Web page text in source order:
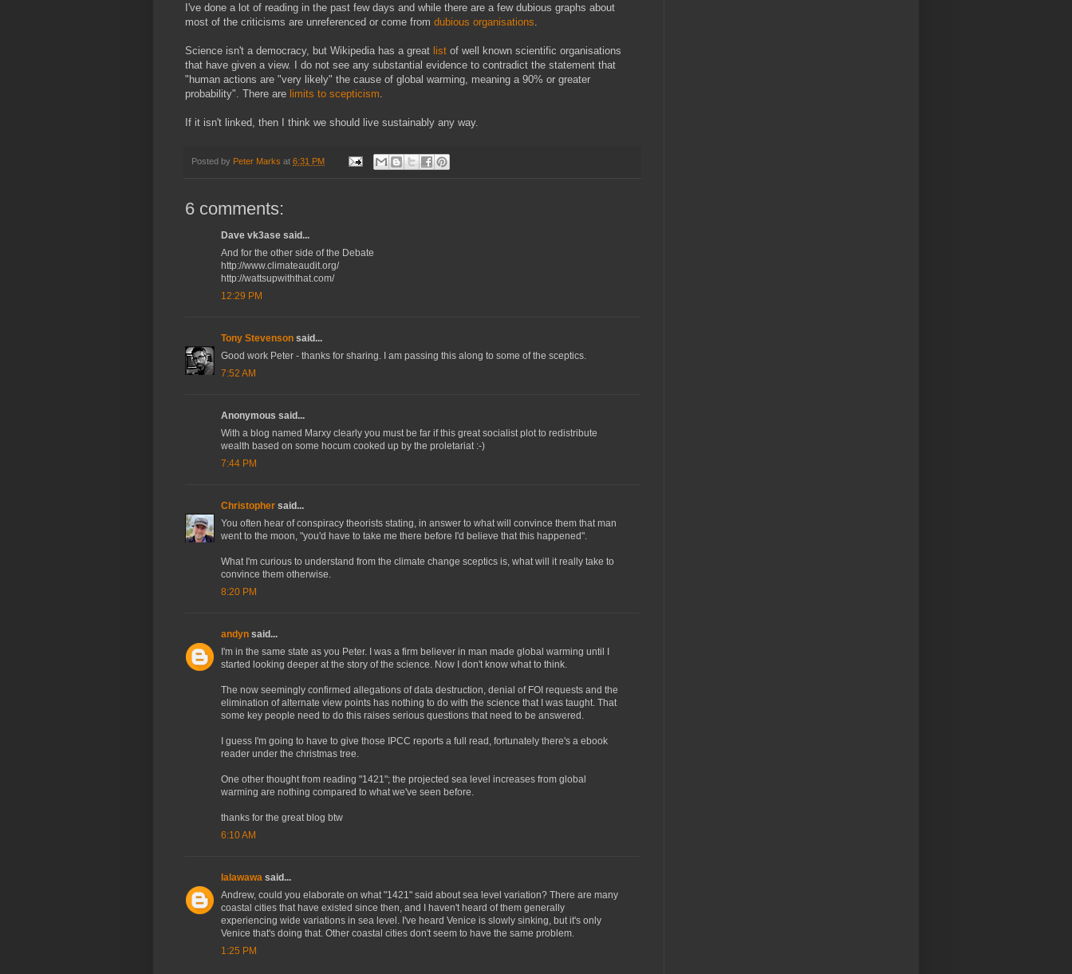
I've done a lot of reading in the past few days and while there are a few dubious graphs about
most of the criticisms are unreferenced or come from dubious organisations
Science isn't a democracy, but Wikipedia has a great list of well known scientific organisations
that have given a view. I do not see any substantial evidence to contradict the statement that
"human actions are "very likely" the cause of global warming, meaning a 90% or greater
probability". There are limits to scepticism
If it isn't linked, then I think we should live sustainably any way.
Posted by Peter Marks at 6:31 PM
6 comments:
Dave vk3ase said...
And for the other side of the Debate
http://www.climateaudit.org/
http://wattsupwiththat.com/
12:29 PM
Tony Stevenson said...
Good work Peter - thanks for sharing. I am passing this along to some of the sceptics.
7:52 AM
Anonymous said...
With a blog named Marxy clearly you must be far if this great socialist plot to redistribute
wealth based on some hocum cooked up by the proletariat :-)
7:44 PM
Christopher said...
You often hear of conspiracy theorists stating, in answer to what will convince them that man
went to the moon, "you'd have to take me there before I'd believe that this happened".
What I'm curious to understand from the climate change sceptics is, what will it really take to
convince them otherwise.
8:20 PM
andyn said...
I'm in the same state as you Peter. I was a firm believer in man made global warming until I
started looking deeper at the story of the science. Now I don't know what to think.
The now seemingly confirmed allegations of data destruction, denial of FOI requests and the
elimination of alternate view points has nothing to do with the science that I was taught. That
some key people need to do this raises serious questions that need to be answered.
I guess I'm going to have to give those IPCC reports a full read, fortunately there's a ebook
reader under the christmas tree.
One other thought from reading "1421"; the projected sea level increases from global
warming are nothing compared to what we've seen before.
thanks for the great blog btw
6:10 AM
lalawawa said...
Andrew, could you elaborate on what "1421" said about sea level variation? There are many
coastal cities that have existed since then, and I haven't heard of them generally
experiencing wide variations in sea level. I've heard Venice is slowly sinking, but it's only
Venice that's doing that. Other coastal cities don't seem to have the same problem.
1:25 PM